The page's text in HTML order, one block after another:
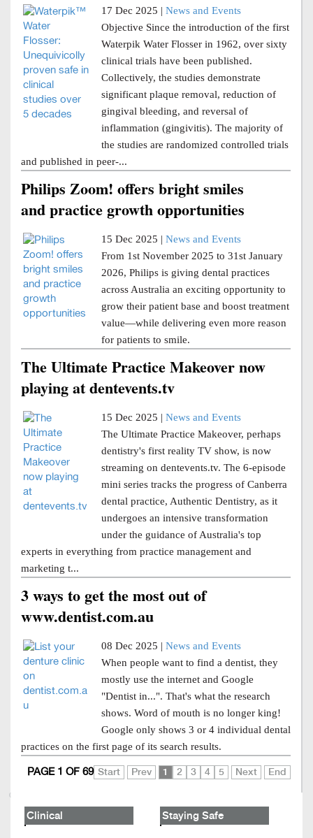
17 Dec 2025 | News and Events
Objective Since the introduction of the first
Waterpik Water Flosser in 1962, over sixty
clinical trials have been published.
Collectively, the studies demonstrate
significant plaque removal, reduction of
gingival bleeding, and reversal of
inflammation (gingivitis). The majority of
the studies are randomized controlled trials
and published in peer-...
Philips Zoom! offers bright smiles
and practice growth opportunities
15 Dec 2025 | News and Events
From 1st November 2025 to 31st January
2026, Philips is giving dental practices
across Australia an exciting opportunity to
grow their patient base and boost treatment
value—while delivering even more reason
for patients to smile.
The Ultimate Practice Makeover now
playing at dentevents.tv
15 Dec 2025 | News and Events
The Ultimate Practice Makeover, perhaps
dentistry's first reality TV show, is now
streaming on dentevents.tv. The 6-episode
mini series tracks the progress of Canberra
dental practice, Authentic Dentistry, as it
undergoes an intensive transformation
under the guidance of Australia's top
experts in everything from practice management and
marketing t...
3 ways to get the most out of
www.dentist.com.au
08 Dec 2025 | News and Events
When people want to find a dentist, they
mostly use the internet and Google
"Dentist in...". That's what the research
shows. Word of mouth is no longer king!
Google only shows 3 or 4 individual dental
practices on the first page of its search results.
Start Prev 1 2 3 4 5 Next End
PAGE 1 OF 69
Clinical Staying Safe